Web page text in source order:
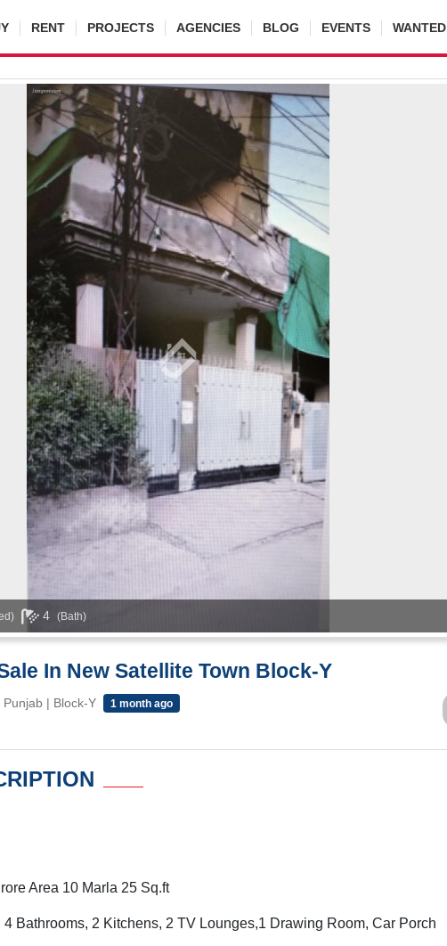
RENT PROJECTS AGENCIES BLOG EVENTS WANTED
4 (Bath)
In New Satellite Town Block-Y
Punjab | Block-Y 1 month ago
Area 10 Marla 25 Sq.ft
4 Bathrooms, 2 Kitchens, 2 TV Lounges,1 Drawing Room, Car Porch